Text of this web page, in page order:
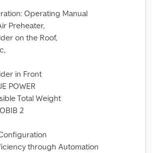
Operating Manual
Preheater,
on the Roof,
in Front
POWER
Total Weight
2
through Automation